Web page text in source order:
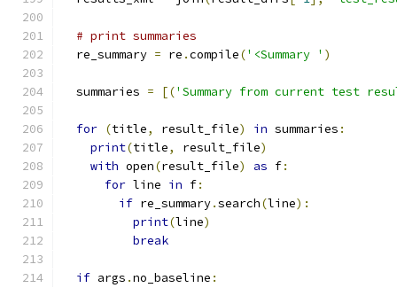
# print summaries
  re_summary
= re .compile('<Summary ' )
  summaries
= [('Summary from current test
for (title, result_file) in summaries :
print(title, result_file)
with open(result_file) as f:
for line in f:
if re_summary.search(line):
print(line)
break
if args .no_baseline :